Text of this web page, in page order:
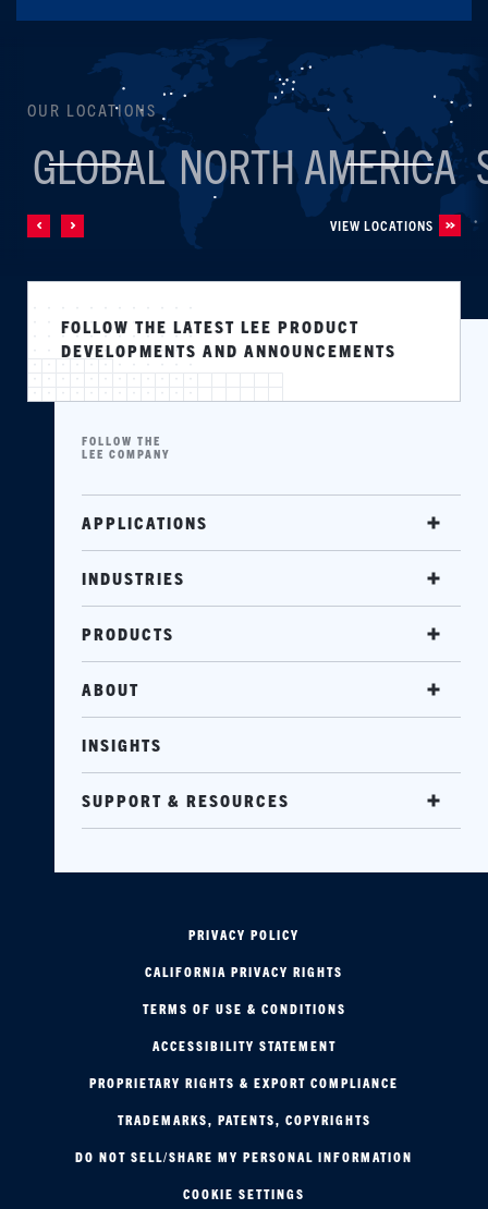
OUR LOCATIONS
GLOBAL NORTH AMERICA
VIEW LOCATIONS
FOLLOW THE
LEE COMPANY
FOLLOW THE LATEST LEE PRODUCT
DEVELOPMENTS AND ANNOUNCEMENTS
APPLICATIONS
INDUSTRIES
PRODUCTS
ABOUT
INSIGHTS
SUPPORT & RESOURCES
PRIVACY POLICY
CALIFORNIA PRIVACY RIGHTS
TERMS OF USE & CONDITIONS
ACCESSIBILITY STATEMENT
PROPRIETARY RIGHTS & EXPORT COMPLIANCE
TRADEMARKS, PATENTS, COPYRIGHTS
DO NOT SELL/SHARE MY PERSONAL INFORMATION
COOKIE SETTINGS